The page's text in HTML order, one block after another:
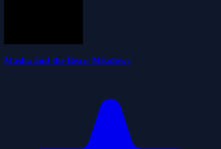
Masha and the Bear: Meadows